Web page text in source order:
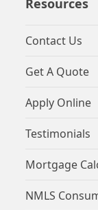
Resources
Contact Us
Get A Quote
Apply Online
Testimonials
Mortgage
NMLS